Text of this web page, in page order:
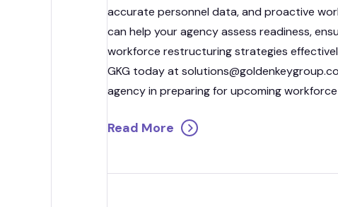
accurate personnel data, and proactive
can help your agency assess readiness,
workforce restructuring strategies
GKG today at
agency in preparing for upcoming workforce
Read More